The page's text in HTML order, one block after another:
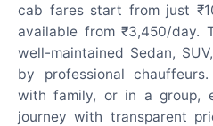
cab fares start from just
available from ₹3,450/day.
well-maintained Sedan,
by professional
with family, or in a group,
journey with transparent